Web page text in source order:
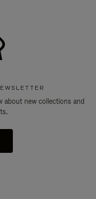
about new collections and